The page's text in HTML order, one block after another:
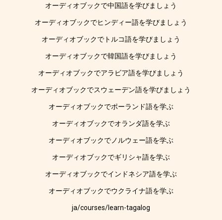
オーディオブックで中国語を学びましょう
オーディオブックでヒンディー語を学びましょう
オーディオブックでトルコ語を学びましょう
オーディオブックで韓国語を学びましょう
オーディオブックでアラビア語を学びましょう
オーディオブックでスウェーデン語を学びましょう
オーディオブックでポーランド語を学ぶ
オーディオブックでオランダ語を学ぶ
オーディオブックでノルウェー語を学ぶ
オーディオブックでギリシャ語を学ぶ
オーディオブックでインドネシア語を学ぶ
オーディオブックでウクライナ語を学ぶ
ja/courses/learn-tagalog